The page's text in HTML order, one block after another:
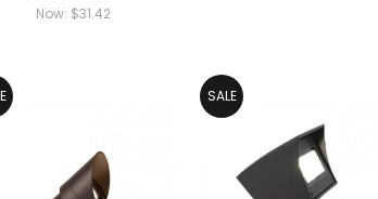
Now: $31.42
SALE